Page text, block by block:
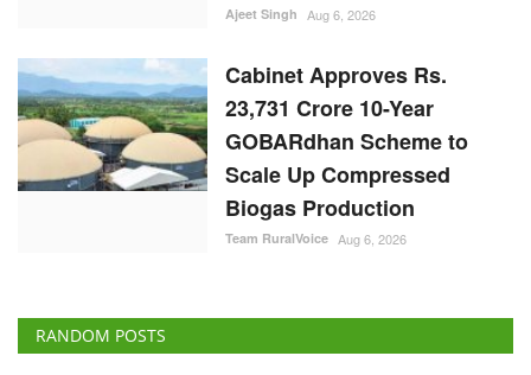
Ajeet Singh Aug 6, 2026
Cabinet Approves Rs.
23,731 Crore 10-Year
GOBARdhan Scheme to
Scale Up Compressed
Biogas Production
Team RuralVoice Aug 6, 2026
RANDOM POSTS